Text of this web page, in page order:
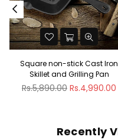
non-stick Cast Iron
and Grilling Pan
Rs.4,990.00
Round
Recently